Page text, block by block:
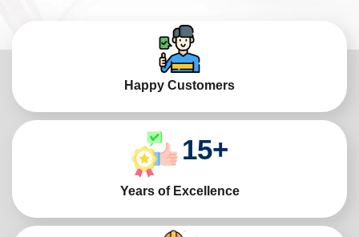
Happy Customers
15+
Years of Excellence